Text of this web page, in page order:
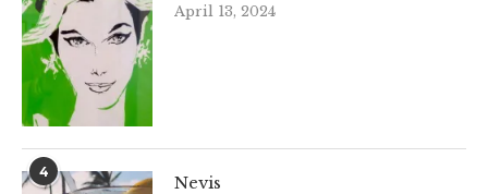
April 13, 2024
4
Nevis